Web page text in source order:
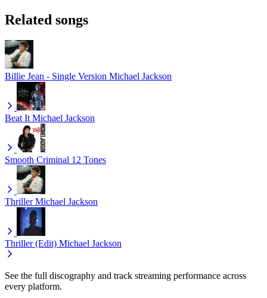
Related songs
Billie Jean - Single Version Michael Jackson
Beat It Michael Jackson
Smooth Criminal 12 Tones
Thriller Michael Jackson
Thriller (Edit) Michael Jackson
See the full discography and track streaming performance across
every platform.